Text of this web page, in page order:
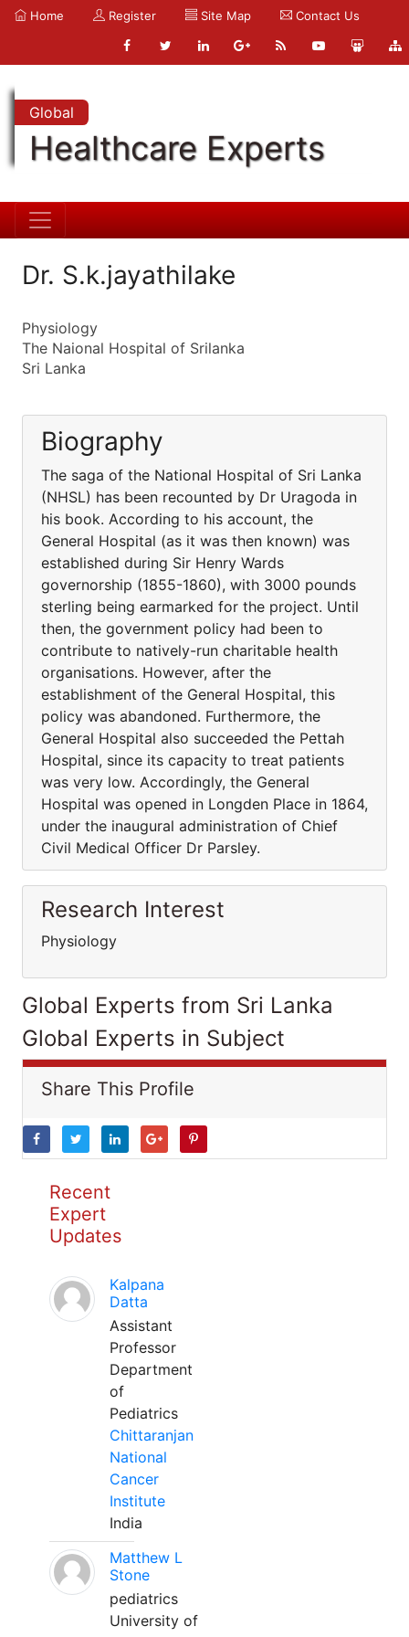
Home Register Site Map Contact Us
Global
Healthcare Experts
Dr. S.k.jayathilake
Physiology
The Naional Hospital of Srilanka
Sri Lanka
Biography
The saga of the National Hospital of Sri Lanka
(NHSL) has been recounted by Dr Uragoda in
his book. According to his account, the
General Hospital (as it was then known) was
established during Sir Henry Wards
governorship (1855-1860), with 3000 pounds
sterling being earmarked for the project. Until
then, the government policy had been to
contribute to natively-run charitable health
organisations. However, after the
establishment of the General Hospital, this
policy was abandoned. Furthermore, the
General Hospital also succeeded the Pettah
Hospital, since its capacity to treat patients
was very low. Accordingly, the General
Hospital was opened in Longden Place in 1864,
under the inaugural administration of Chief
Civil Medical Officer Dr Parsley.
Research Interest
Physiology
Global Experts from Sri Lanka
Global Experts in Subject
Share This Profile
Recent
Expert
Updates
Kalpana
Datta
Assistant
Professor
Department
of
Pediatrics
Chittaranjan
National
Cancer
Institute
India
Matthew L
Stone
pediatrics
University of